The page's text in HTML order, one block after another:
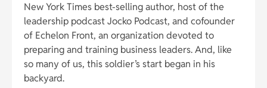
New York Times best-selling author, host of the
leadership podcast Jocko Podcast, and cofounder
of Echelon Front, an organization devoted to
preparing and training business leaders. And, like
so many of us, this soldier’s start began in his
backyard.